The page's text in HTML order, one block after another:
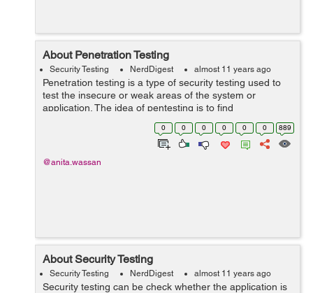
About Penetration Testing
Security Testing NerdDigest almost 11 years ago
Penetration testing is a type of security testing used to
test the insecure or weak areas of the system or
application. The idea of pentesting is to find
vulnerabilities before they are found by other malicious
agents. Types of Pen-testing ...
0 0 0 0 0 0 889
@anita.wassan
About Security Testing
Security Testing NerdDigest almost 11 years ago
Security testing can be check whether the application is